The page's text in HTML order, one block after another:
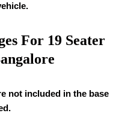
For 19 Seater
not included in the base